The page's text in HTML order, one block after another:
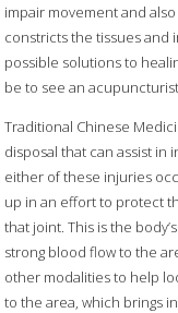
impair movement and
constricts the tissues and
possible solutions to
be to see an
Traditional Chinese
disposal that can assist in
either of these injuries
up in an effort to protect
that joint. This is the
strong blood flow to the
other modalities to help
to the area, which brings